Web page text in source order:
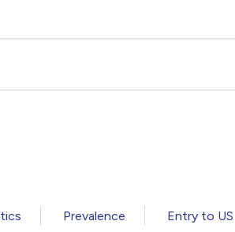
Prevalence Entry to US